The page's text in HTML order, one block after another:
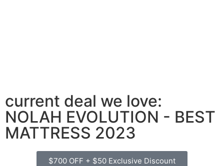
current deal we love:
NOLAH EVOLUTION - BEST
MATTRESS 2023
$700 OFF + $50 Exclusive Discount